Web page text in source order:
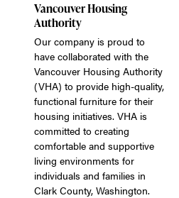
Vancouver Housing
Authority
Our company is proud to
have collaborated with the
Vancouver Housing Authority
(VHA) to provide high-quality,
functional furniture for their
housing initiatives. VHA is
committed to creating
comfortable and supportive
living environments for
individuals and families in
Clark County, Washington.